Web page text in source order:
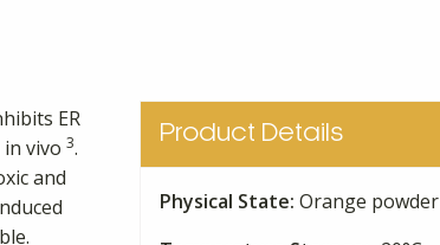
ER
in vivo 3.
and
Product Details
Physical State: Orange powder